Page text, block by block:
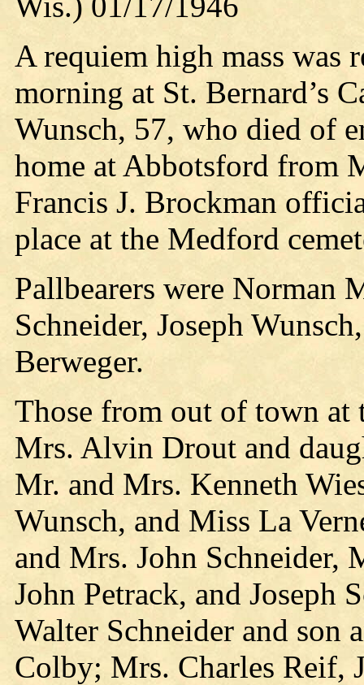
A requiem high mass was
morning at St. Bernard’s
Wunsch, 57, who died of
home at Abbotsford from
Francis J. Brockman
place at the Medford
Pallbearers were Norman
Schneider, Joseph
Berweger.
Those from out of town at
Mrs. Alvin Drout and
Mr. and Mrs. Kenneth
Wunsch, and Miss La
and Mrs. John Schneider,
John Petrack, and Joseph
Walter Schneider and son
Colby; Mrs. Charles Reif,